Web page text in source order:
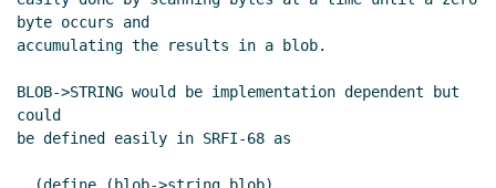
byte occurs and
accumulating the results in a blob.
BLOB->STRING would be implementation dependent but
could
be defined easily in SRFI-68 as